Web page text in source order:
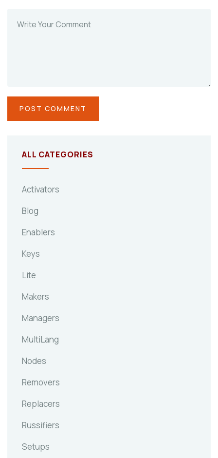
ALL CATEGORIES
Activators
Blog
Enablers
Keys
Lite
Makers
Managers
MultiLang
Nodes
Removers
Replacers
Russifiers
Setups